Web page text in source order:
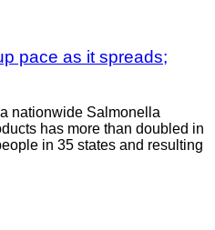
pace as it spreads;
nationwide Salmonella
has more than doubled in
in 35 states and resulting